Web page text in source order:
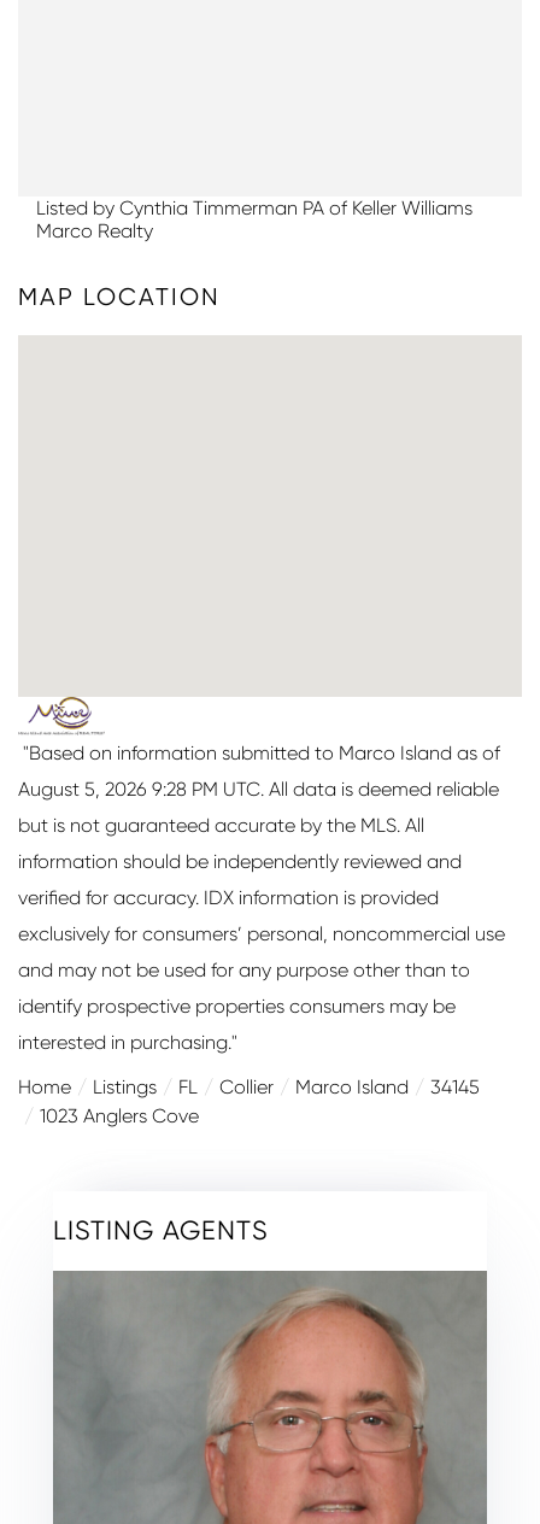
Listed by Cynthia Timmerman PA of Keller Williams
Marco Realty
MAP LOCATION
"Based on information submitted to Marco Island as of
August 5, 2026 9:28 PM UTC. All data is deemed reliable
but is not guaranteed accurate by the MLS. All
information should be independently reviewed and
verified for accuracy. IDX information is provided
exclusively for consumers’ personal, noncommercial use
and may not be used for any purpose other than to
identify prospective properties consumers may be
interested in purchasing."
Home
Listings FL Collier Marco Island
34145
1023 Anglers Cove
LISTING AGENTS